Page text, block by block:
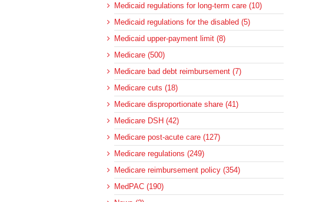
Medicaid regulations for long-term care (10)
Medicaid regulations for the disabled (5)
Medicaid upper-payment limit (8)
Medicare (500)
Medicare bad debt reimbursement (7)
Medicare cuts (18)
Medicare disproportionate share (41)
Medicare DSH (42)
Medicare post-acute care (127)
Medicare regulations (249)
Medicare reimbursement policy (354)
MedPAC (190)